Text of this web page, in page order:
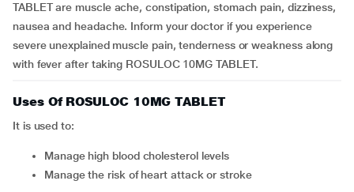
TABLET are muscle ache, constipation, stomach pain, dizziness,
nausea and headache. Inform your doctor if you experience
severe unexplained muscle pain, tenderness or weakness along
with fever after taking ROSULOC 10MG TABLET.
Uses Of ROSULOC 10MG TABLET
It is used to:
manage high blood cholesterol levels
manage the risk of heart attack or stroke